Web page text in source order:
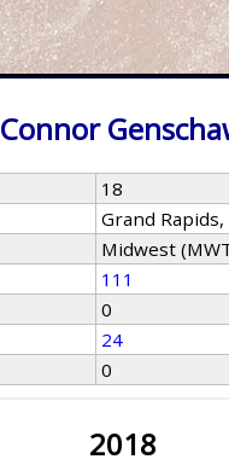
Connor
18
Grand Rapids,
Midwest
111
0
24
0
2018